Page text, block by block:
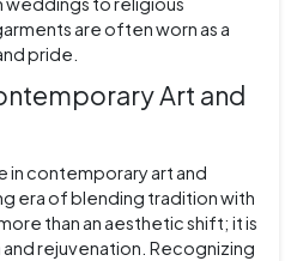
are often worn as a
pride.
Art and
in contemporary art and
era of blending tradition with
than an aesthetic shift; it is
rejuvenation. Recognizing